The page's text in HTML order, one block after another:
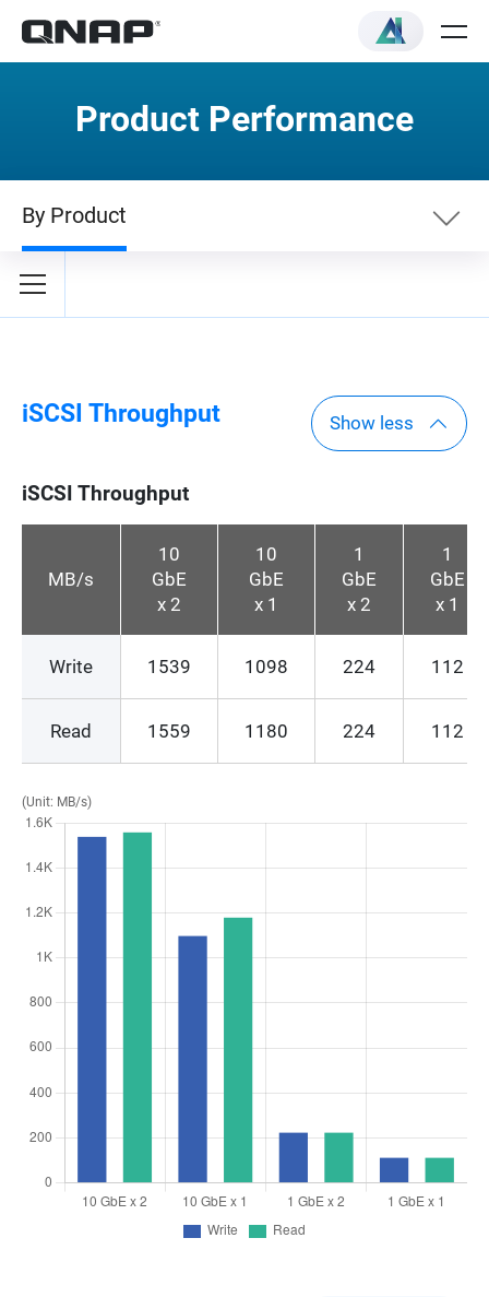
Product Performance
By Product
By Category
iSCSI Throughput Show less
iSCSI Throughput
MB/s
10
GbE
x 2
10
GbE
x 1
1
GbE
x 2
1
GbE
x 1
Write 1539 1098 224 112
Read 1559 1180 224 112
(Unit: MB/s)